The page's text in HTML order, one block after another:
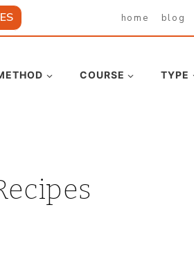
home blog
COURSE TYPE